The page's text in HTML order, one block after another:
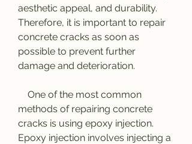
aesthetic appeal, and durability.
Therefore, it is important to repair
concrete cracks as soon as
possible to prevent further
damage and deterioration.
methods of repairing concrete
cracks is using epoxy injection.
Epoxy injection involves injecting a